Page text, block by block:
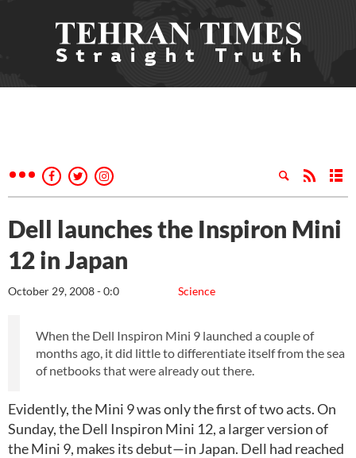
Dell launches the Inspiron Mini
12 in Japan
Science
October 29, 2008 - 0:0
When the Dell Inspiron Mini 9 launched a couple of
months ago, it did little to differentiate itself from the sea
of netbooks that were already out there.
Evidently, the Mini 9 was only the first of two acts. On
Sunday, the Dell Inspiron Mini 12, a larger version of
the Mini 9, makes its debut—in Japan. Dell had reached